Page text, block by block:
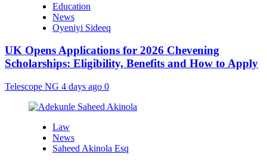
Education
News
Oyeniyi Sideeq
UK Opens Applications for 2026 Chevening
Scholarships: Eligibility, Benefits and How to Apply
Telescope NG 4 days ago 0
Law
News
Saheed Akinola Esq